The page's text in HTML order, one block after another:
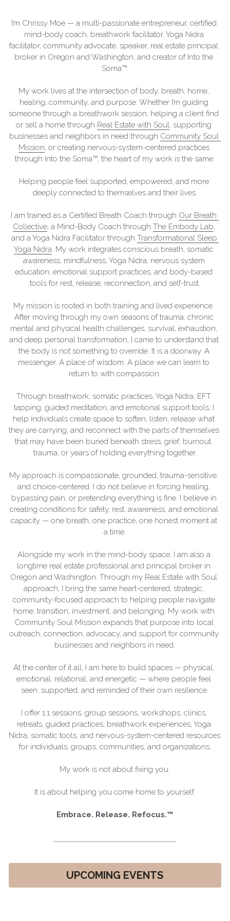
MOMENTOUS
I’m Chrissy Moe — a multi-passionate entrepreneur, certified
mind-body coach, breathwork facilitator, Yoga Nidra
facilitator, community advocate, speaker, real estate principal
broker in Oregon and Washington, and creator of Into the
Soma™.
My work lives at the intersection of body, breath, home,
healing, community, and purpose. Whether I’m guiding
someone through a breathwork session, helping a client find
or sell a home through Real Estate with Soul, supporting
businesses and neighbors in need through Community Soul
Mission, or creating nervous-system-centered practices
through Into the Soma™, the heart of my work is the same:
Helping people feel supported, empowered, and more
deeply connected to themselves and their lives.
I am trained as a Certified Breath Coach through Our Breath
Collective, a Mind-Body Coach through The Embody Lab,
and a Yoga Nidra Facilitator through Transformational Sleep
Yoga Nidra. My work integrates conscious breath, somatic
awareness, mindfulness, Yoga Nidra, nervous system
education, emotional support practices, and body-based
tools for rest, release, reconnection, and self-trust.
My mission is rooted in both training and lived experience.
After moving through my own seasons of trauma, chronic
mental and physical health challenges, survival, exhaustion,
and deep personal transformation, I came to understand that
the body is not something to override. It is a doorway. A
messenger. A place of wisdom. A place we can learn to
return to with compassion.
Through breathwork, somatic practices, Yoga Nidra, EFT
tapping, guided meditation, and emotional support tools, I
help individuals create space to soften, listen, release what
they are carrying, and reconnect with the parts of themselves
that may have been buried beneath stress, grief, burnout,
trauma, or years of holding everything together.
My approach is compassionate, grounded, trauma-sensitive,
and choice-centered. I do not believe in forcing healing,
bypassing pain, or pretending everything is fine. I believe in
creating conditions for safety, rest, awareness, and emotional
capacity — one breath, one practice, one honest moment at
a time.
Alongside my work in the mind-body space, I am also a
longtime real estate professional and principal broker in
Oregon and Washington. Through my Real Estate with Soul
approach, I bring the same heart-centered, strategic,
community-focused approach to helping people navigate
home, transition, investment, and belonging. My work with
Community Soul Mission expands that purpose into local
outreach, connection, advocacy, and support for community
businesses and neighbors in need.
At the center of it all, I am here to build spaces — physical,
emotional, relational, and energetic — where people feel
seen, supported, and reminded of their own resilience.
I offer 1:1 sessions, group sessions, workshops, clinics,
retreats, guided practices, breathwork experiences, Yoga
Nidra, somatic tools, and nervous-system-centered resources
for individuals, groups, communities, and organizations.
My work is not about fixing you.
It is about helping you come home to yourself.
Embrace. Release. Refocus.™
UPCOMING EVENTS